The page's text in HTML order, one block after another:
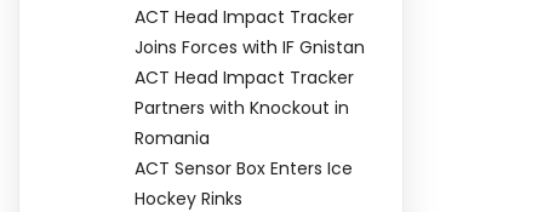
ACT Head Impact Tracker
Joins Forces with IF Gnistan
ACT Head Impact Tracker
Partners with Knockout in
Romania
ACT Sensor Box Enters Ice
Hockey Rinks